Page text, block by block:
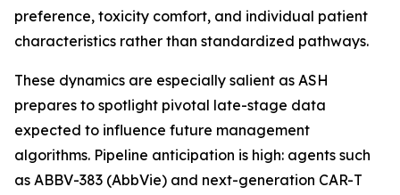
preference, toxicity comfort, and individual patient
characteristics rather than standardized pathways.
These dynamics are especially salient as ASH
prepares to spotlight pivotal late-stage data
expected to influence future management
algorithms. Pipeline anticipation is high: agents such
as ABBV-383 (AbbVie) and next-generation CAR-T